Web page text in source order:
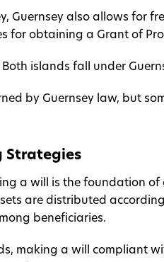
Guernsey also allows for
for obtaining a Grant of
Both islands fall under
by Guernsey law, but
Strategies
a will is the foundation of
are distributed
beneficiaries.
making a will compliant